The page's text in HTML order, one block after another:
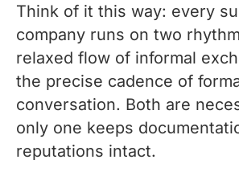
Think of it this way: every
company runs on two
relaxed flow of informal
the precise cadence of
conversation. Both are
only one keeps
reputations intact.